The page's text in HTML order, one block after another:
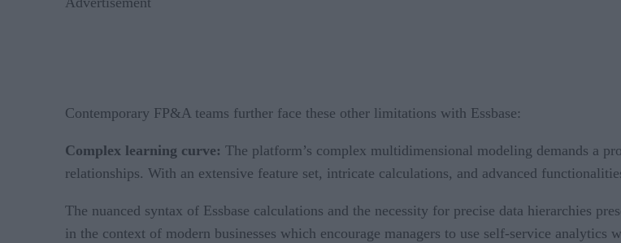
Contemporary FP&A teams further face these other limitations with Essbase:
Complex learning curve: The platform’s complex multidimensional modeling demands a
relationships. With an extensive feature set, intricate calculations, and advanced
The nuanced syntax of Essbase calculations and the necessity for precise data hierarchies
in the context of modern businesses which encourage managers to use self-service analytics